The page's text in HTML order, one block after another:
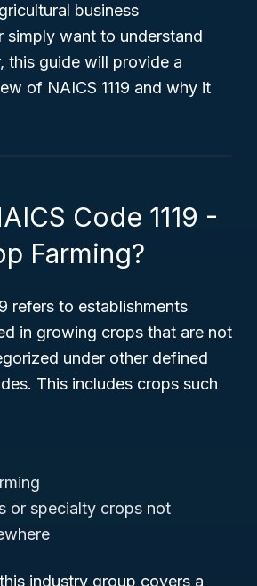
business
simply want to understand
this guide will provide a
of NAICS 1119 and why it
Code 1119 -
Farming?
refers to establishments
in growing crops that are not
under other defined
This includes crops such
or specialty crops not
industry group covers a